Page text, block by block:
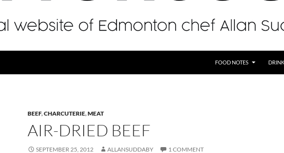
FOOD NOTES
BEEF,CHARCUTERIE,MEAT
AIR-DRIED BEEF
SEPTEMBER 25, 2012 ALLANSUDDABY 1 COMMENT